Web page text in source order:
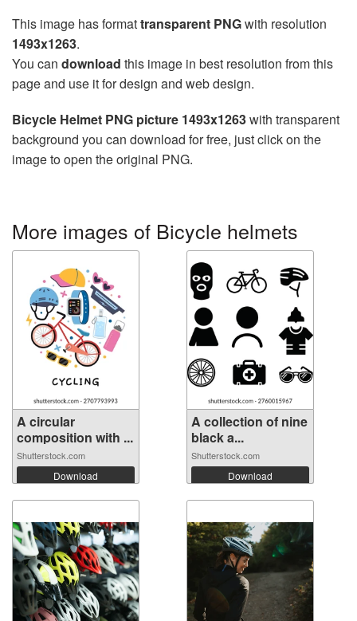
This image has formattransparent PNGwith resolution
1493x1263.
You can download this image in best resolution from this
page and use it for design and web design.
Bicycle Helmet PNG picture 1493x1263with transparent
background you can download for free, just click on the
image to open the original PNG.
More images of Bicycle helmets
A circular
composition with ...
Shutterstock.com
Download
A collection of nine
black a...
Shutterstock.com
Download